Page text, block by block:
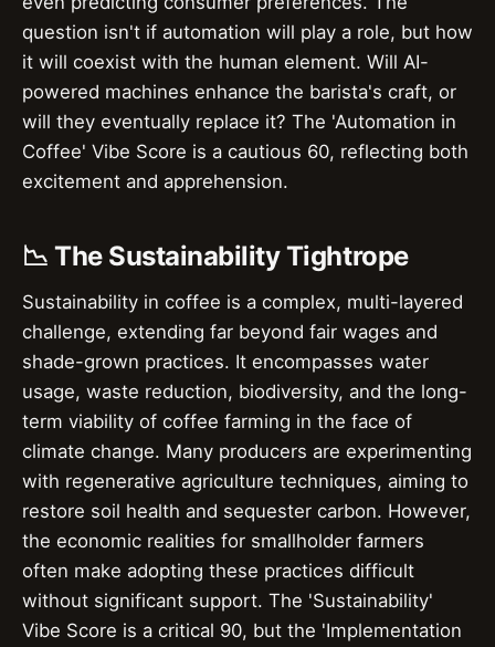
question isn't if automation will play a role, but how
it will coexist with the human element. Will AI-
powered machines enhance the barista's craft, or
will they eventually replace it? The 'Automation in
Coffee' Vibe Score is a cautious 60, reflecting both
excitement and apprehension.
📉 The Sustainability Tightrope
Sustainability in coffee is a complex, multi-layered
challenge, extending far beyond fair wages and
shade-grown practices. It encompasses water
usage, waste reduction, biodiversity, and the long-
term viability of coffee farming in the face of
climate change. Many producers are experimenting
with regenerative agriculture techniques, aiming to
restore soil health and sequester carbon. However,
the economic realities for smallholder farmers
often make adopting these practices difficult
without significant support. The 'Sustainability'
Vibe Score is a critical 90, but the 'Implementation